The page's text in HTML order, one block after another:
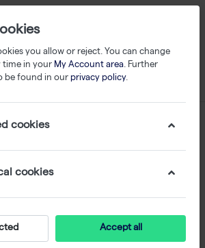
selection of filtered pipette tips
free liquid handling. We
such as Sorenson, Thermo
from Westburg Life
you allow or reject. You can change
time in your My Account area. Further
be found in our privacy policy.
cookies
cookies
Accept all